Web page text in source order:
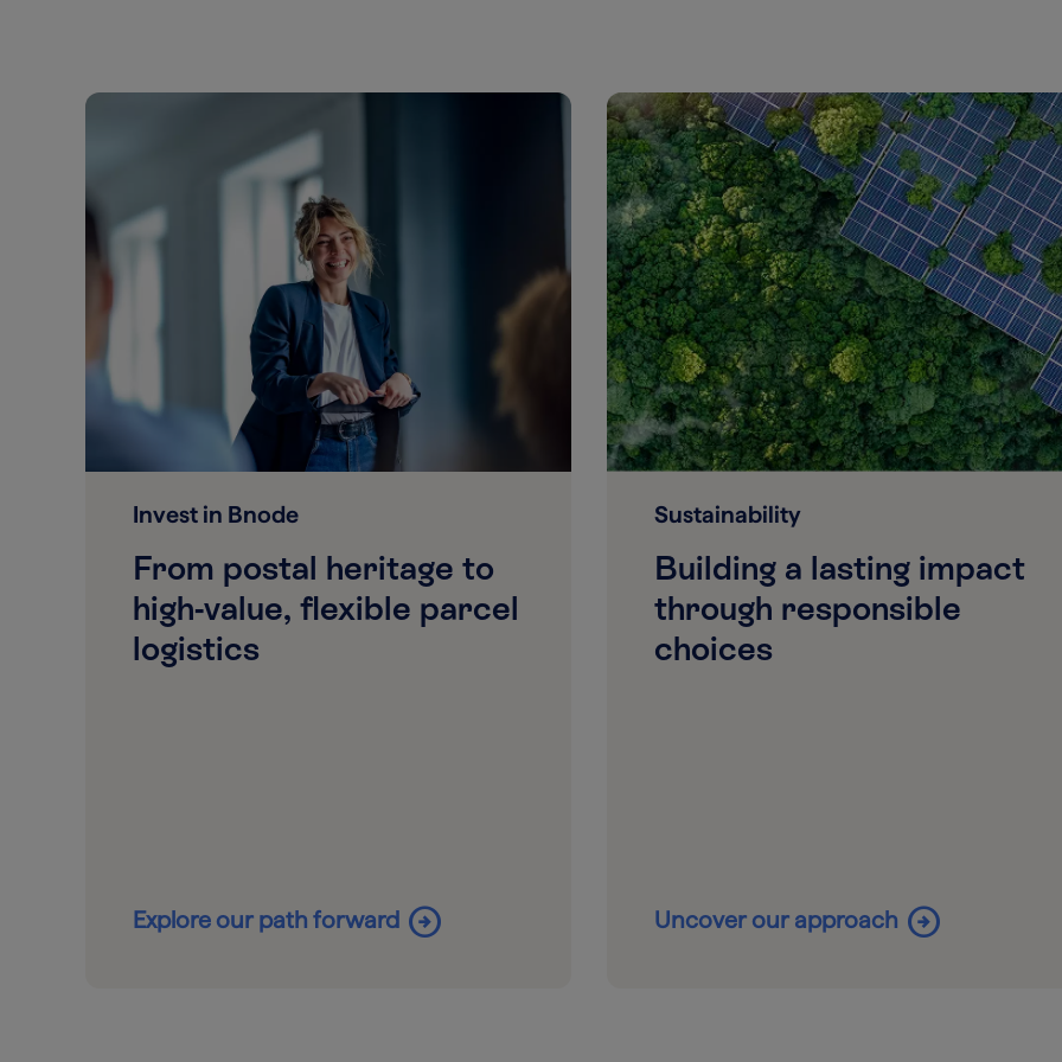
Invest in Bnode
From postal heritage to
high-value, flexible parcel
logistics
Explore our path forward arrow_circle_right
Sustainability
Building a lasting impact
through responsible
choices
Uncover our approach arrow_circle_right